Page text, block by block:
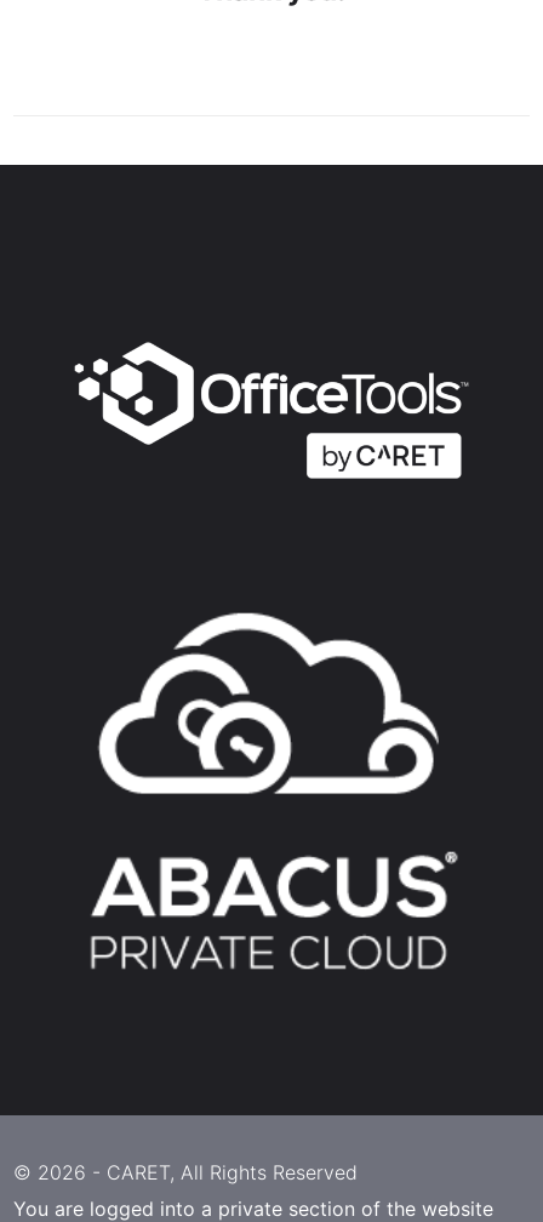
© 2026 - CARET, All Rights Reserved
You are logged into a private section of the website